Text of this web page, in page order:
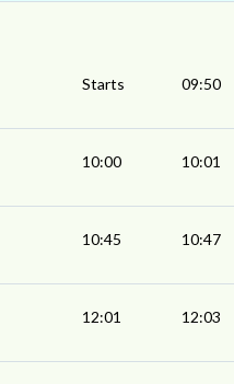
Starts 09:50
10:00 10:01
10:45 10:47
12:01 12:03